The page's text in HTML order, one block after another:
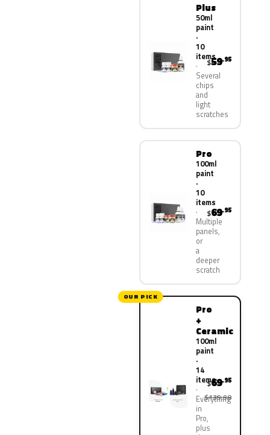
Plus
50ml
paint
·
10
items
Several
chips
and
light
scratches
$59.95
Pro
100ml
paint
·
10
items
Multiple
panels,
or
a
deeper
scratch
$69.95
OUR PICK
Pro
+
Ceramic
100ml
paint
·
14
items
Everything
in
Pro,
plus
$69.95
$139.90